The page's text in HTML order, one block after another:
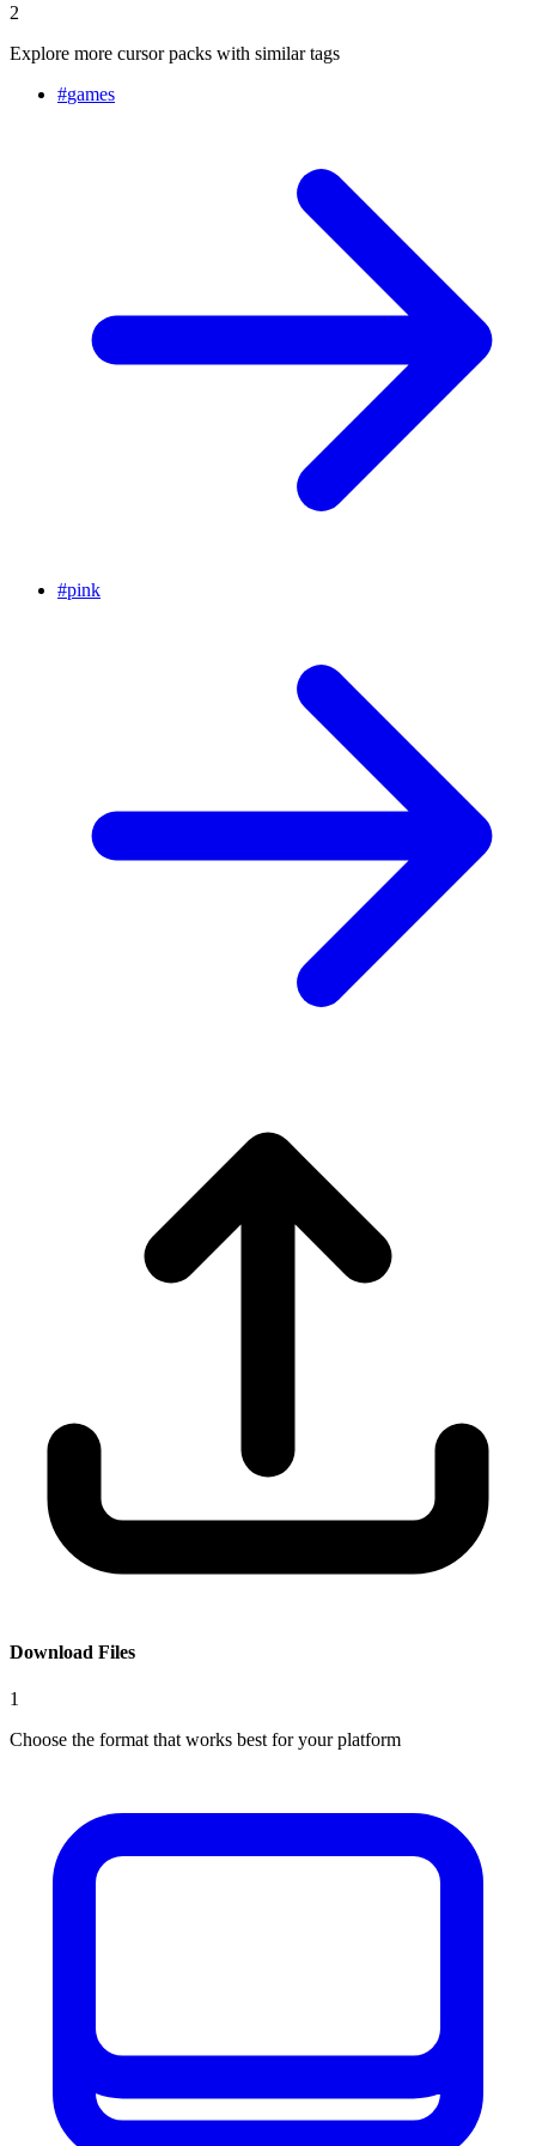
2
Explore more cursor packs with similar tags
#games
#pink
Download Files
1
Choose the format that works best for your platform